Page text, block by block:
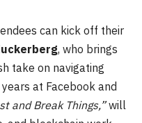
can kick off their
, who brings
take on navigating
at Facebook and
and Break Things,”will